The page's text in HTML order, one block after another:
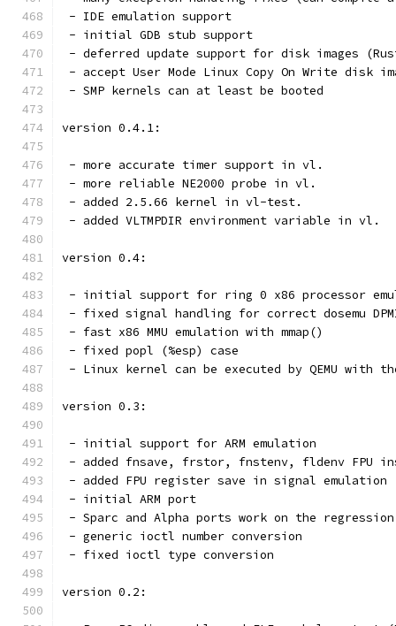
- IDE emulation support
- initial GDB stub support
- deferred update support for disk images
- accept User Mode Linux Copy On Write disk
- SMP kernels can at least be booted
version 0.4.1:
- more accurate timer support in vl.
- more reliable NE2000 probe in vl.
- added 2.5.66 kernel in vl-test.
- added VLTMPDIR environment variable in vl.
version 0.4:
- initial support for ring 0 x86 processor
- fixed signal handling for correct dosemu
- fast x86 MMU emulation with mmap()
- fixed popl (%esp) case
- Linux kernel can be executed by QEMU with
version 0.3:
- initial support for ARM emulation
- added fnsave, frstor, fnstenv, fldenv FPU
- added FPU register save in signal emulation
- initial ARM port
- Sparc and Alpha ports work on the
- generic ioctl number conversion
- fixed ioctl type conversion
version 0.2: